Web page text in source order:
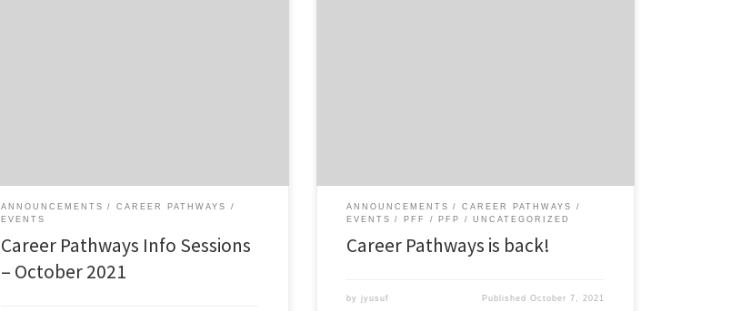
ANNOUNCEMENTS
CAREER PATHWAYS
EVENTS
Career Pathways Info Sessions
– October 2021
ANNOUNCEMENTS
CAREER PATHWAYS
EVENTS
PFF PFP UNCATEGORIZED
Career Pathways is back!
byjyusuf Published October 7, 2021